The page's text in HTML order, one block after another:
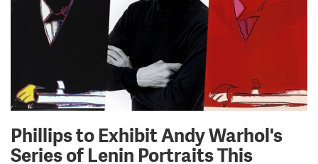
Phillips to Exhibit Andy Warhol's
Series of Lenin Portraits This